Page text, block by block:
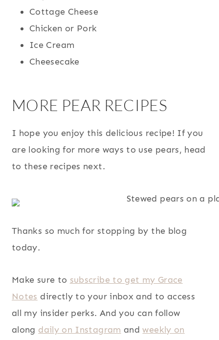
Cottage Cheese
Chicken or Pork
Ice Cream
Cheesecake
MORE PEAR RECIPES
I hope you enjoy this delicious recipe! If you
are looking for more ways to use pears, head
to these recipes next.
Thanks so much for stopping by the blog
today.
Make sure to subscribe to get my Grace
Notes directly to your inbox and to access
all my insider perks. And you can follow
along daily on Instagram andweekly on